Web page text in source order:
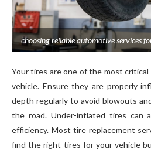
choosing reliable automotive services
Your tires are one of the most
vehicle. Ensure they are properly
depth regularly to avoid blowouts
the road. Under-inflated tires can
efficiency. Most tire replacement
find the right tires for your vehicle